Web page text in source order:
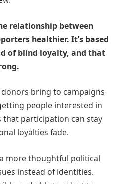
relationship between
healthier. It’s based
of blind loyalty, and that
bring to campaigns
people interested in
that participation can stay
loyalties fade.
more thoughtful political
instead of identities.